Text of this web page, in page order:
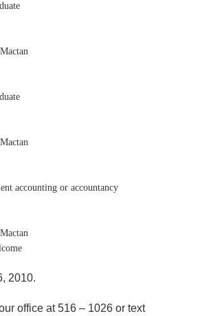
accounting or accountancy
2010.
office at 516 – 1026 or text